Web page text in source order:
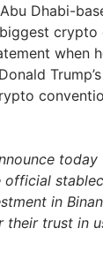
Dhabi-
crypto
when
today
official
in
their trust in